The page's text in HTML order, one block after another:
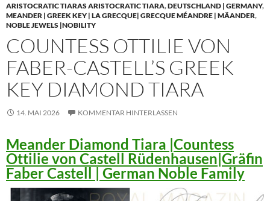
ARISTOCRATIC TIARAS ARISTOCRATIC TIARA,DEUTSCHLAND | GERMANY,
MEANDER | GREEK KEY | LA GRECQUE| GRECQUE MÉANDRE | MÄANDER,
NOBLE JEWELS |NOBILITY
COUNTESS OTTILIE VON
FABER-CASTELL’S GREEK
KEY DIAMOND TIARA
14. MAI 2026 KOMMENTAR HINTERLASSEN
Meander Diamond Tiara |Countess
Ottilie von Castell Rüdenhausen|Gräfin
Faber Castell | German Noble Family